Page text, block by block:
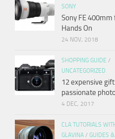
SONY
Sony FE 400mm
Hands On
24 NOV, 2018
SHOPPING GUIDE /
UNCATEGORIZED
12 expensive
passionate
4 DEC, 2017
CLA TUTORIALS
GLAVINA / GUIDES